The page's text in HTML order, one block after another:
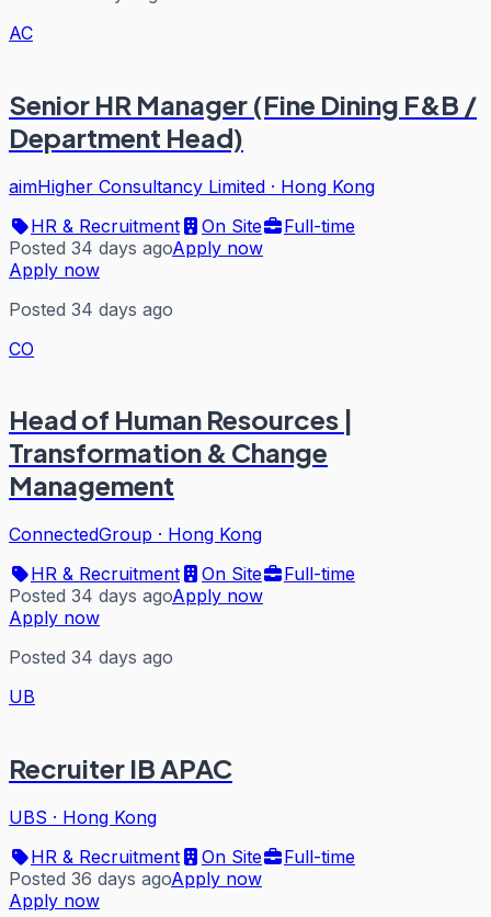
AC
Senior HR Manager (Fine Dining F&B /
Department Head)
aimHigher Consultancy Limited · Hong Kong
HR & Recruitment
On Site
Full-time
Posted 34 days agoApply now
Apply now
Posted 34 days ago
CO
Head of Human Resources |
Transformation & Change
Management
ConnectedGroup · Hong Kong
HR & Recruitment
On Site
Full-time
Posted 34 days agoApply now
Apply now
Posted 34 days ago
UB
Recruiter IB APAC
UBS · Hong Kong
HR & Recruitment
On Site
Full-time
Posted 36 days agoApply now
Apply now